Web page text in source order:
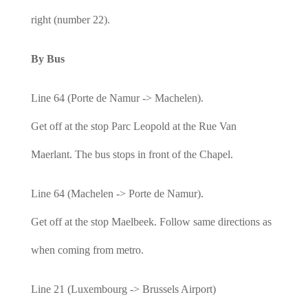
right (number 22).
By Bus
Line 64 (Porte de Namur -> Machelen).
Get off at the stop Parc Leopold at the Rue Van
Maerlant. The bus stops in front of the Chapel.
Line 64 (Machelen -> Porte de Namur).
Get off at the stop Maelbeek. Follow same directions as
when coming from metro.
Line 21 (Luxembourg -> Brussels Airport)